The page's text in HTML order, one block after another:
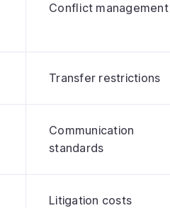
Conflict management
Transfer restrictions
Communication
standards
Litigation costs